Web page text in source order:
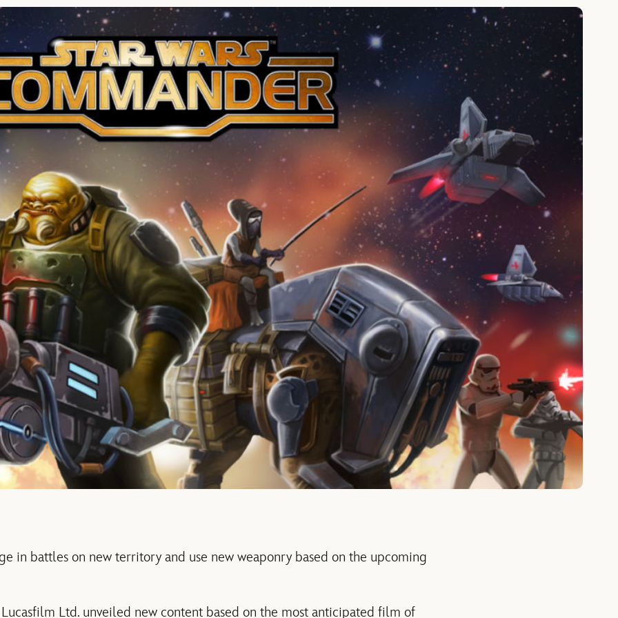
in battles on new territory and use new weaponry based on the upcoming
Ltd. unveiled new content based on the most anticipated film of